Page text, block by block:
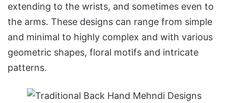
extending to the wrists, and sometimes even to
the arms. These designs can range from simple
and minimal to highly complex and with various
geometric shapes, floral motifs and intricate
patterns.